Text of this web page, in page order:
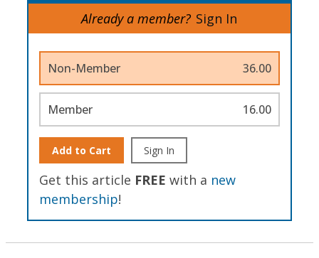
Already a member? Sign In
Non-Member 36.00
Member 16.00
Add to Cart Sign In
Get this article FREE with a new
membership!